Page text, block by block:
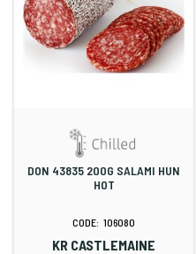
DON 43835 200G SALAMI HUN
HOT
106080
KR CASTLEMAINE